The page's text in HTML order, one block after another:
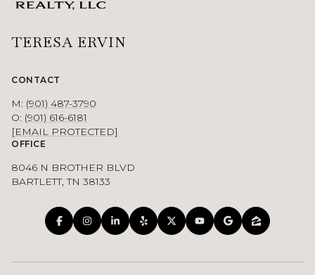
TERESA ERVIN
CONTACT
M: (901) 487-3790
O: (901) 616-6181
[EMAIL PROTECTED]
OFFICE
8046 N BROTHER BLVD
BARTLETT, TN 38133